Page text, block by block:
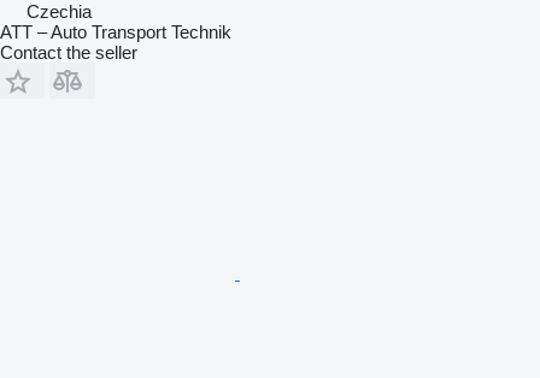
Czechia
ATT – Auto Transport Technik
Contact the seller